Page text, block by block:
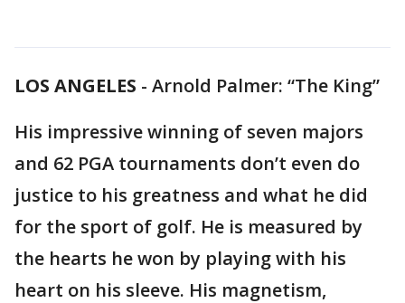
LOS ANGELES - Arnold Palmer: “The King”
His impressive winning of seven majors
and 62 PGA tournaments don’t even do
justice to his greatness and what he did
for the sport of golf. He is measured by
the hearts he won by playing with his
heart on his sleeve. His magnetism,